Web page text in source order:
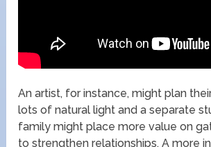
An artist, for instance, might plan
lots of natural light and a separate
family might place more value on
to strengthen relationships. A more